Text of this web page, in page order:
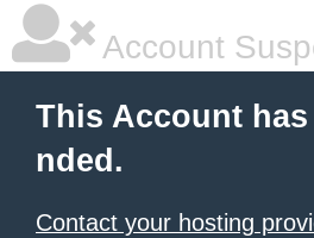
Account
This Account
nded.
Contact your hosting